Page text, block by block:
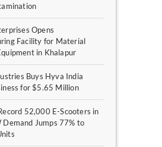
Opens
Facility for Material
in Khalapur
Buys Hyva India
for $5.65 Million
52,000 E-Scooters in
Demand Jumps 77% to